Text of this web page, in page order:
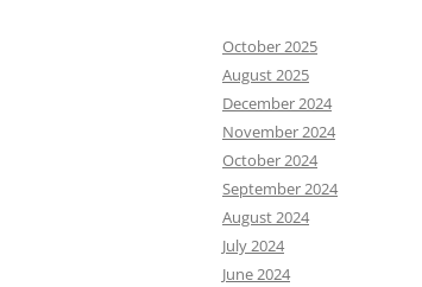
October 2025
August 2025
December 2024
November 2024
October 2024
September 2024
August 2024
July 2024
June 2024